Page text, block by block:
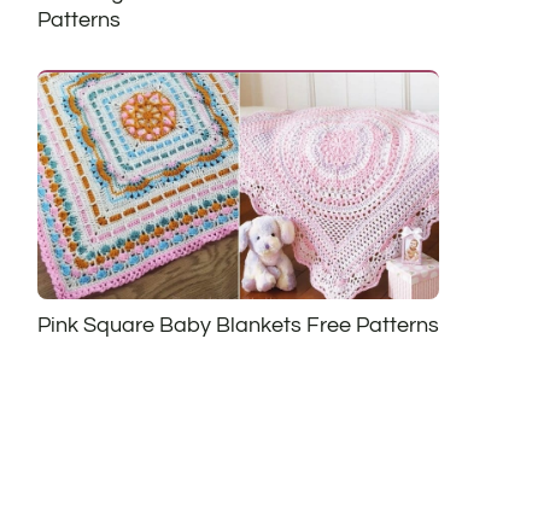
Patterns
Pink Square Baby Blankets Free Patterns